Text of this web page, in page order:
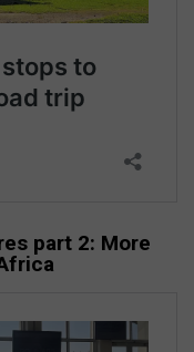
part 2: More